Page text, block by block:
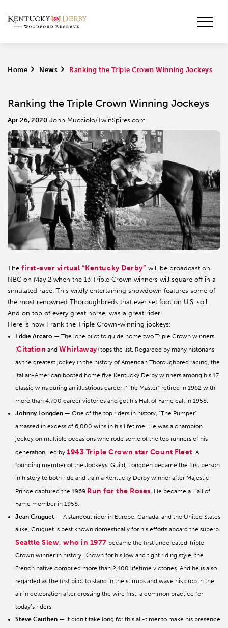
Home > News > Ranking the Triple Crown Winning Jockeys
Ranking the Triple Crown Winning Jockeys
Apr 26, 2020 John Mucciolo/TwinSpires.com
The first-ever virtual “Kentucky Derby” will be broadcast on
NBC on May 2 when the 13 Triple Crown winners will square off in a
simulated race. This wildly entertaining showdown features some of
the most renowned Thoroughbreds that ever set foot on U.S. soil.
And on top of every great horse, was a great rider.
Here is how I rank the Triple Crown-winning jockeys:
Eddie Arcaro — The lone pilot to guide home two Triple Crown winners
(Citation andWhirlaway) tops the list. Regarded by many historians
as the greatest jockey in the history of American Thoroughbred racing, the
Italian-American booted home five Kentucky Derby winners among his 17
classic wins during an illustrious career. “The Master” retired in 1962 with
more than 4,700 career victories and got his Hall of Fame call in 1958.
Johnny Longden — One of the top riders in history, “The Pumper”
amassed in excess of 6,000 wins in his lifetime. He was a champion
jockey on multiple occasions who rode some of the top runners of his
generation, led by 1943 Triple Crown star Count Fleet. A
founding member of the Jockeys’ Guild, Longden became the first person
in history to both ride and train a Kentucky Derby winner after Majestic
Prince captured the 1969 Run for the Roses. He became a Hall of
Fame member in 1958.
Jean Cruguet — A standout rider in Europe, Canada, and the United States
alike, Cruguet is best known domestically for his efforts aboard the superb
Seattle Slew, who in 1977 became the first undefeated Triple
Crown winner in history. Known for his low and tight riding style, the
French native compiled more than 2,400 lifetime victories. And he is also
regarded as the first pilot to stand in the stirrups and wave his crop in the
air in celebration after crossing the wire first, a common practice for
today’s riders.
Steve Cauthen — It didn’t take long for this all-timer to make his presence